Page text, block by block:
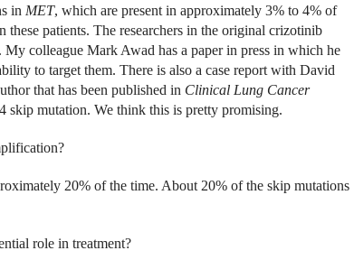
in MET, which are present in approximately 3% to 4% of
patients. The researchers in the original crizotinib
colleague Mark Awad has a paper in press in which he
to target them. There is also a case report with David
that has been published in Clinical Lung Cancer
skip mutation. We think this is pretty promising.
20% of the time. About 20% of the skip mutations
role in treatment?